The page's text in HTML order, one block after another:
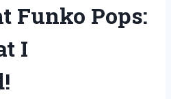
Funko Pops:
I